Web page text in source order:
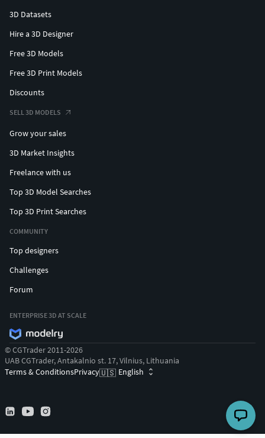
3D Datasets
Hire a 3D Designer
Free 3D Models
Free 3D Print Models
Discounts
SELL 3D MODELS
Grow your sales
3D Market Insights
Freelance with us
Top 3D Model Searches
Top 3D Print Searches
COMMUNITY
Top designers
Challenges
Forum
ENTERPRISE 3D AT SCALE
© CGTrader 2011-2026
UAB CGTrader, Antakalnio st. 17, Vilnius, Lithuania
Terms & ConditionsPrivacy🇺🇸 English